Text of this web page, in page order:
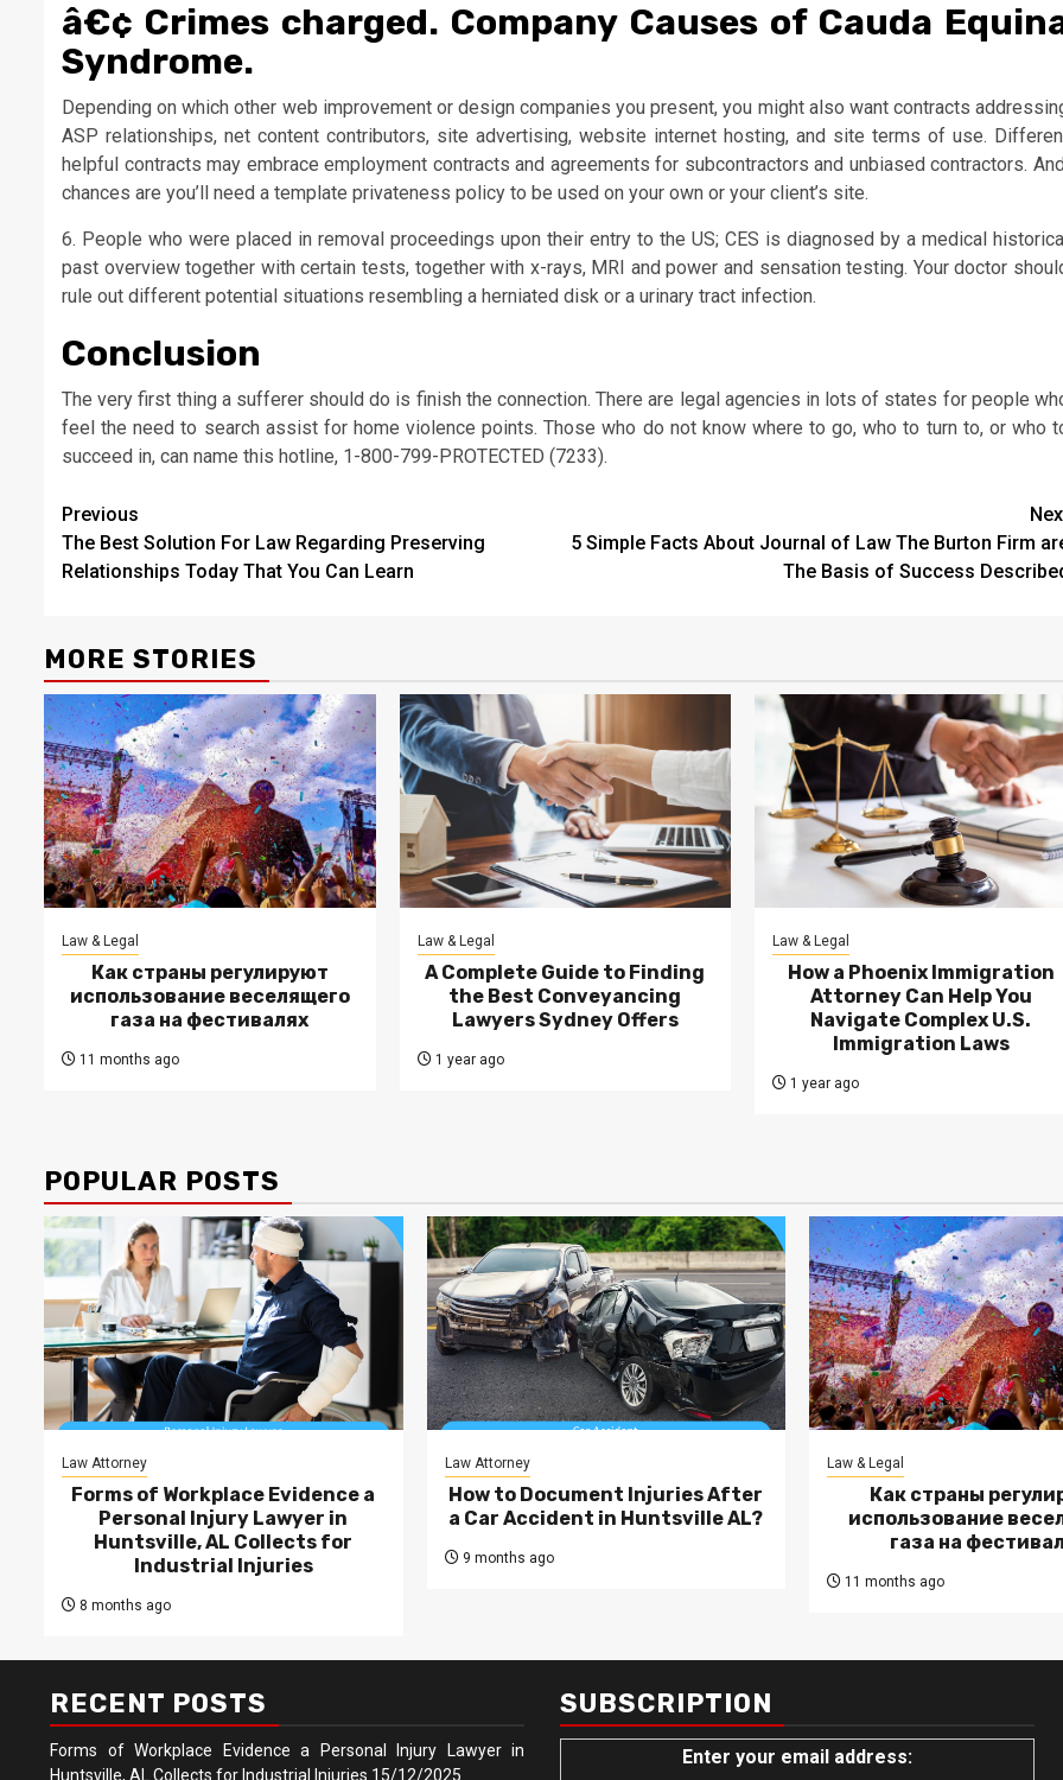
â€¢ Crimes charged. Company Causes of Cauda
Syndrome.
Depending on which other web improvement or design companies you present, you might also want contracts
ASP relationships, net content contributors, site advertising, website internet hosting, and site terms of use.
helpful contracts may embrace employment contracts and agreements for subcontractors and unbiased contractors.
chances are you’ll need a template privateness policy to be used on your own or your client’s site.
6. People who were placed in removal proceedings upon their entry to the US; CES is diagnosed by a medical historical
past overview together with certain tests, together with x-rays, MRI and power and sensation testing. Your doctor
rule out different potential situations resembling a herniated disk or a urinary tract infection.
Conclusion
The very first thing a sufferer should do is finish the connection. There are legal agencies in lots of states for people
feel the need to search assist for home violence points. Those who do not know where to go, who to turn to, or who
succeed in, can name this hotline, 1-800-799-PROTECTED (7233).
Post
navigation
Previous
The Best Solution For Law Regarding Preserving
Relationships Today That You Can Learn
5 Simple Facts About Journal of Law The Burton Firm
The Basis of Success
MORE STORIES
Law & Legal
Как страны регулируют
использование веселящего
газа на фестивалях
11 months ago
Law & Legal
A Complete Guide to Finding
the Best Conveyancing
Lawyers Sydney Offers
1 year ago
Law & Legal
How a Phoenix Immigration
Attorney Can Help You
Navigate Complex U.S.
Immigration Laws
1 year ago
POPULAR POSTS
Law Attorney
Forms of Workplace Evidence a
Personal Injury Lawyer in
Huntsville, AL Collects for
Industrial Injuries
8 months ago
Law Attorney
How to Document Injuries After
a Car Accident in Huntsville AL?
9 months ago
Law & Legal
Как страны
использование
газа на
11 months ago
RECENT POSTS
Forms of Workplace Evidence a Personal Injury Lawyer in
Huntsville, AL Collects for Industrial Injuries 15/12/2025
SUBSCRIPTION
Enter your email address: